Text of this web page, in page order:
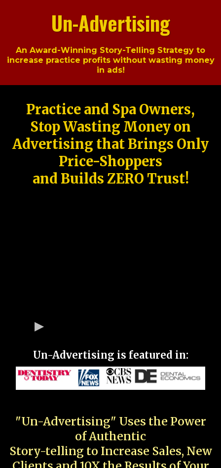
Un-Advertising
An Award-Winning Story-Telling Strategy to
increase practice profits without wasting money
in ads!
Practice and Spa Owners,
Stop Wasting Money on
Advertising that Brings Only
Price-Shoppers
and Builds ZERO Trust!
Un-Advertising is featured in:
"Un-Advertising" Uses the Power
of Authentic
Story-telling to Increase Sales, New